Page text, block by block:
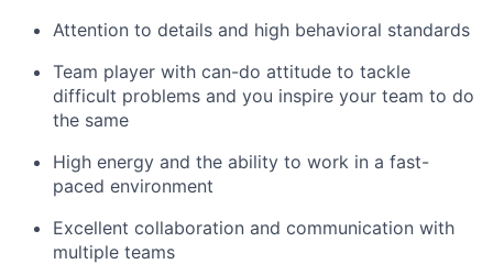
Attention to details and high behavioral standards
Team player with can-do attitude to tackle
difficult problems and you inspire your team to do
the same
High energy and the ability to work in a fast-
paced environment
Excellent collaboration and communication with
multiple teams